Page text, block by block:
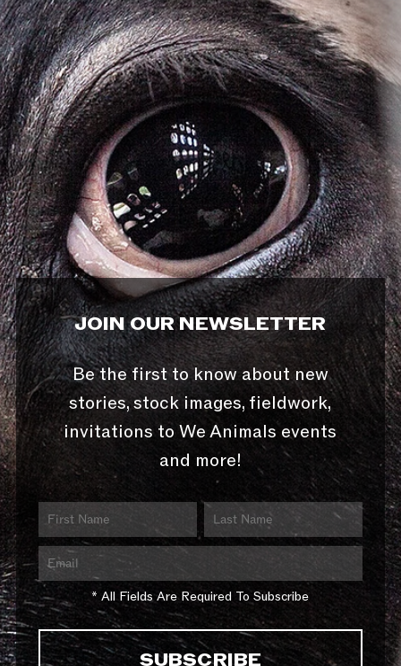
JOIN OUR NEWSLETTER
Be the first to know about new
stories, stock images, fieldwork,
invitations to We Animals events
and more!
* All Fields Are Required To Subscribe